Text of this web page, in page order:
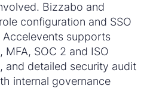
Bizzabo and
configuration and SSO
supports
MFA, SOC 2 and ISO
and detailed security audit
internal governance